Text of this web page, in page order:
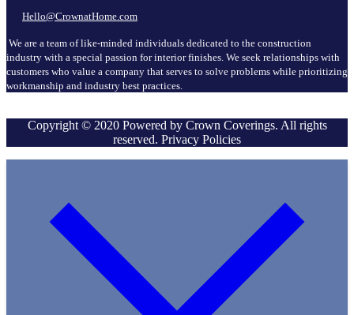
Hello@CrownatHome.com
We are a team of like-minded individuals dedicated to the construction
industry with a special passion for interior finishes. We seek relationships with
customers who value a company that serves to solve problems while prioritizing
workmanship and industry best practices.
Copyright © 2020 Powered by Crown Coverings. All rights
reserved. Privacy Policies